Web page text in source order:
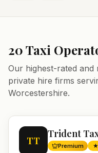
20Taxi
Our highest-rated and
private hire firms
Worcestershire.
TT
Trident
Premium